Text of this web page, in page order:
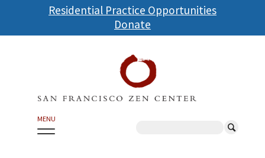
Skip
to
main
Residential Practice Opportunities
Donate
MENU